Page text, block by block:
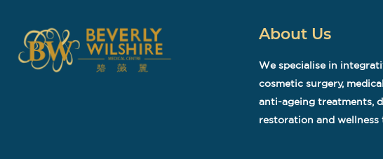
About Us
We specialise in
cosmetic surgery,
anti-ageing treatments,
restoration and wellness